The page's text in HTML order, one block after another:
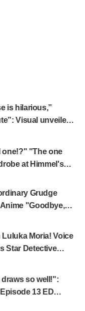
is hilarious,”
Visual unveiled
10th anniversary
one!?" "The one
at Himmel's
by Reveal of the
Featured in
Beyond Journey's
Grudge
"Goodbye,
& Preview
Moria! Voice
Star Detective
report sparks
so well!":
13 ED
voice